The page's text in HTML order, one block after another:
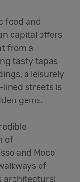
food and
capital offers
from a
tasty tapas
a leisurely
lined streets is
gems.
of
and Moco
of
architectural